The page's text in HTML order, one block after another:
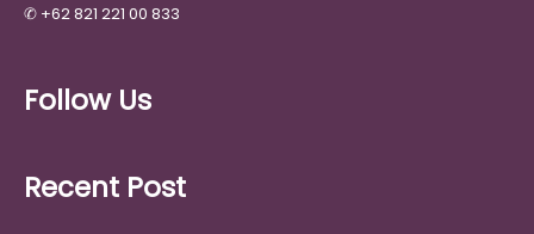
✆ +62 821 221 00 833
Follow Us
Recent Post